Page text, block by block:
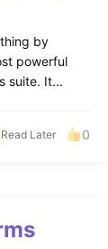
by
powerful
suite. It...
Read Later 0